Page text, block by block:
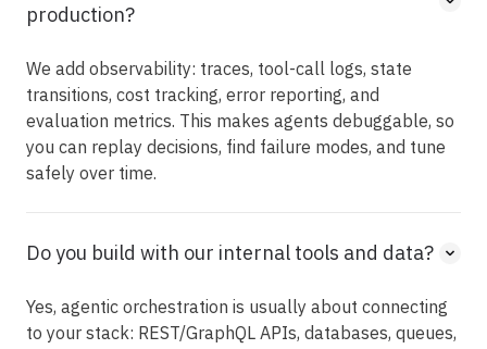
production?
We add observability: traces, tool-call logs, state
transitions, cost tracking, error reporting, and
evaluation metrics. This makes agents debuggable, so
you can replay decisions, find failure modes, and tune
safely over time.
Do you build with our internal tools and data?
Yes, agentic orchestration is usually about connecting
to your stack: REST/GraphQL APIs, databases, queues,